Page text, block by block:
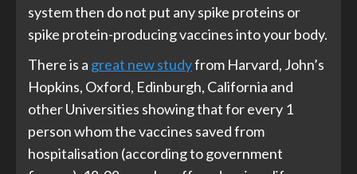
system then do not put any spike proteins or
spike protein-producing vaccines into your body.
There is a great new studyfrom Harvard, John’s
Hopkins, Oxford, Edinburgh, California and
other Universities showing that for every 1
person whom the vaccines saved from
hospitalisation (according to government